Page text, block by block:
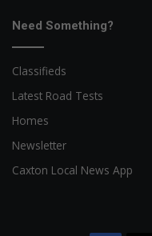
Need Something?
Classifieds
Latest Road Tests
Homes
Newsletter
Caxton Local News App